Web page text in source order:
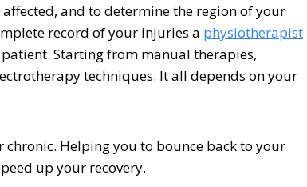
and to determine the region of your
record of your injuries a physiotherapist
Starting from manual therapies,
techniques. It all depends on your
Helping you to bounce back to your
up your recovery.